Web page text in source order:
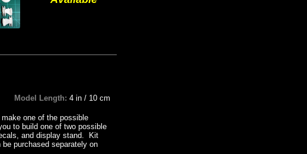
Model Length: 4 in / 10 cm
one of the possible
to build one of two possible
and display stand. Kit
purchased separately on